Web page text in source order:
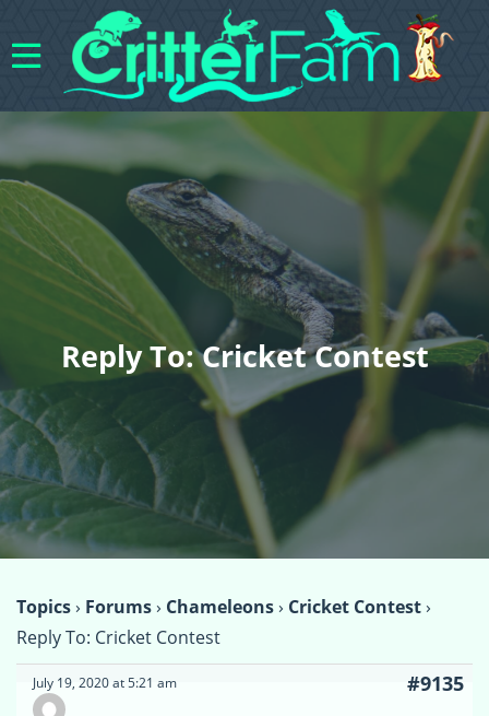
Reply To: Cricket Contest
Topics› Forums› Chameleons› Cricket Contest›
Reply To: Cricket Contest
July 19, 2020 at 5:21 am #9135